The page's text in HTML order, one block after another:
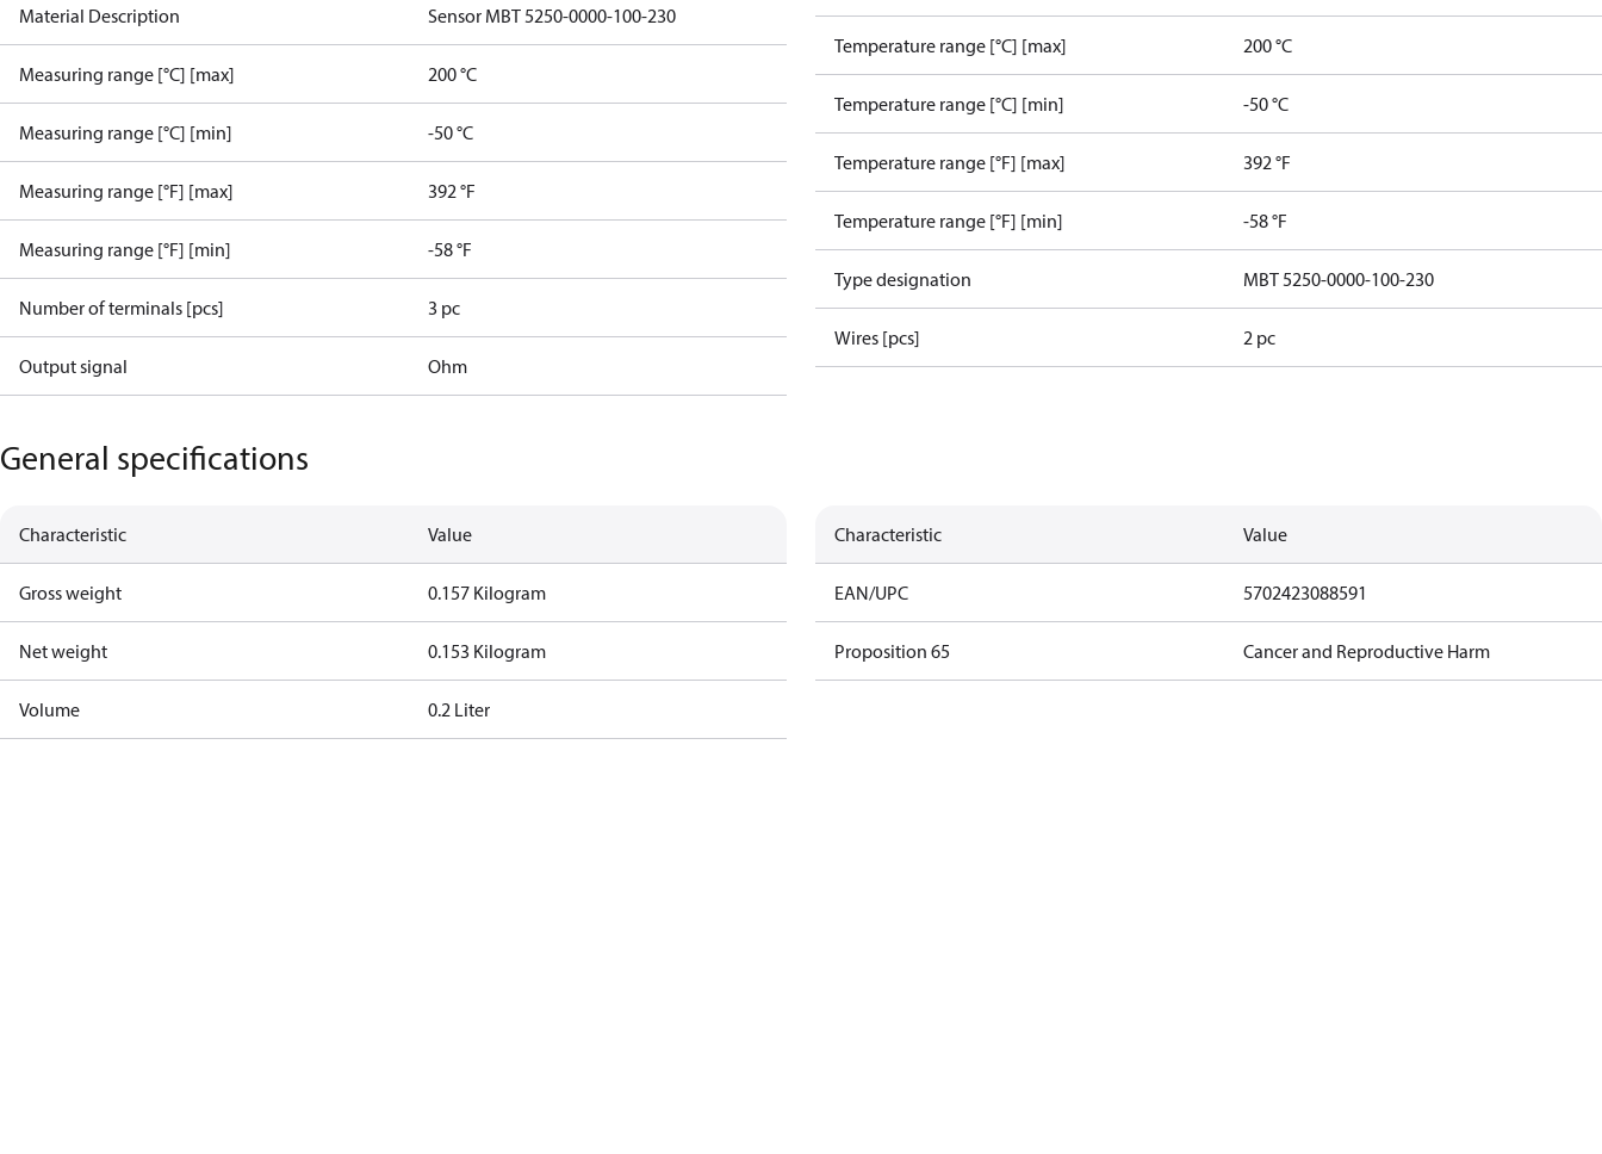
Material Description Sensor MBT 5250-0000-100-230
Measuring range [°C] [max] 200 °C
Measuring range [°C] [min] -50 °C
Measuring range [°F] [max] 392 °F
Measuring range [°F] [min] -58 °F
Number of terminals [pcs] 3 pc
Output signal Ohm
Temperature range [°C] [max] 200 °C
Temperature range [°C] [min] -50 °C
Temperature range [°F] [max] 392 °F
Temperature range [°F] [min] -58 °F
Type designation MBT 5250-0000-100-230
Wires [pcs] 2 pc
General specifications
Characteristic Value
Gross weight 0.157 Kilogram
Net weight 0.153 Kilogram
Volume 0.2 Liter
Characteristic Value
EAN/UPC 5702423088591
Proposition 65 Cancer and Reproductive Harm